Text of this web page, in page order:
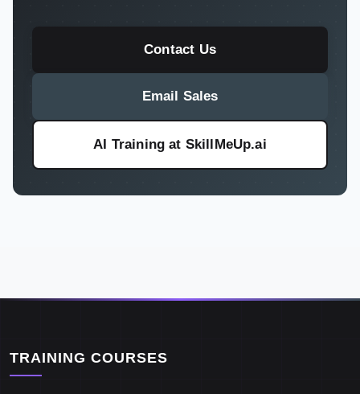
Contact Us
Email Sales
AI Training at SkillMeUp.ai
TRAINING COURSES